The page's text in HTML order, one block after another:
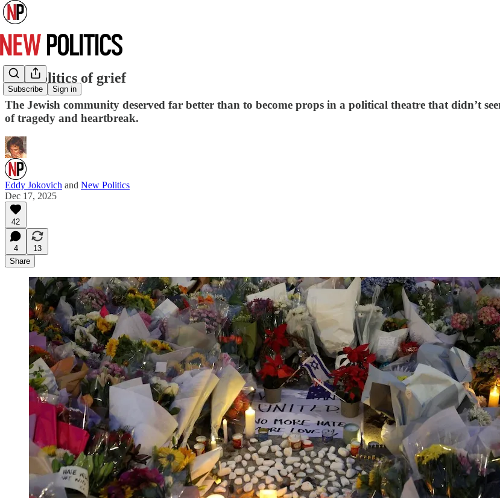
Subscribe Sign in
The politics of grief
The Jewish community deserved far better than to become props in a political theatre that didn’t
of tragedy and heartbreak.
Eddy Jokovich and New Politics
Dec 17, 2025
42
4
13
Share